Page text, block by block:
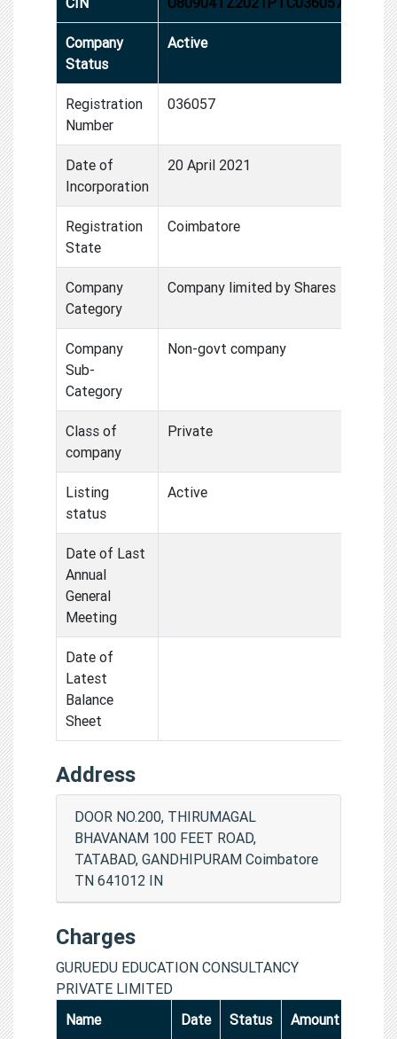
Company
Status
Active
Registration
Number
036057
Date of
Incorporation
20 April 2021
Registration
State
Coimbatore
Company
Category
Company limited by Shares
Company
Sub-
Category
Non-govt company
Class of
company
Private
Listing
status
Active
Date of Last
Annual
General
Meeting
Date of
Latest
Balance
Sheet
Address
DOOR NO.200, THIRUMAGAL
BHAVANAM 100 FEET ROAD,
TATABAD, GANDHIPURAM Coimbatore
TN 641012 IN
Charges
GURUEDU EDUCATION CONSULTANCY
PRIVATE LIMITED
Name
Date Status Amount